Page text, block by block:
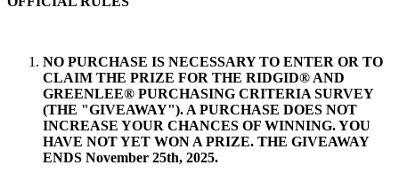
NO PURCHASE IS NECESSARY TO ENTER OR TO
CLAIM THE PRIZE FOR THE RIDGID® AND
GREENLEE® PURCHASING CRITERIA SURVEY
(THE "GIVEAWAY"). A PURCHASE DOES NOT
INCREASE YOUR CHANCES OF WINNING. YOU
HAVE NOT YET WON A PRIZE. THE GIVEAWAY
ENDS November 25th, 2025.